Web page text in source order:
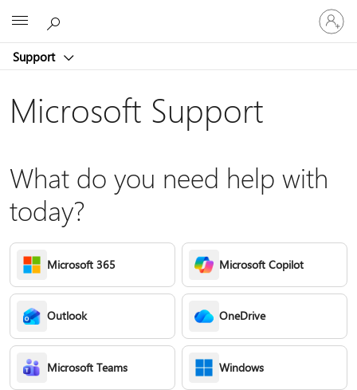
Support
Sign
in
to
account
Microsoft Support
What do you need help with
today?
Microsoft 365 Microsoft Copilot
Outlook OneDrive
Microsoft Teams Windows